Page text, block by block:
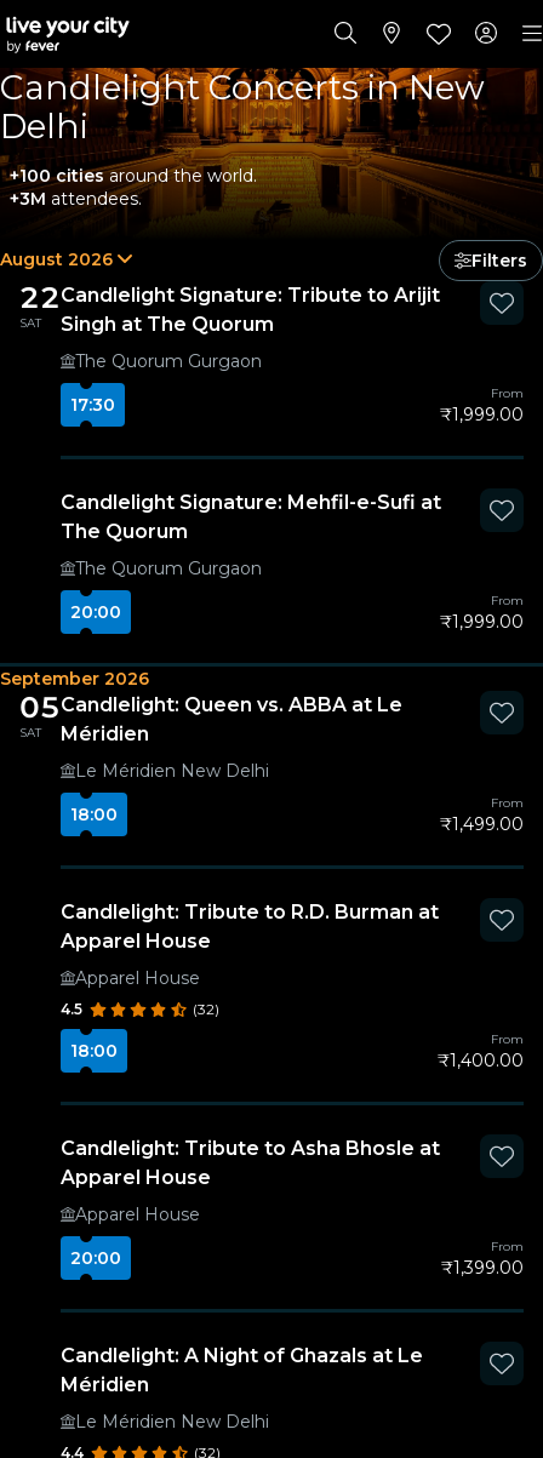
Candlelight Concerts in New
Delhi
+100 citiesaround the world.
+3M attendees.
August 2026 Filters
22
SAT
Candlelight Signature: Tribute to Arijit
Singh at The Quorum
The Quorum Gurgaon
17:30
From
₹1,999.00
Candlelight Signature: Mehfil-e-Sufi at
The Quorum
The Quorum Gurgaon
20:00
From
₹1,999.00
September 2026
05
SAT
Candlelight: Queen vs. ABBA at Le
Méridien
Le Méridien New Delhi
18:00
From
₹1,499.00
Candlelight: Tribute to R.D. Burman at
Apparel House
Apparel House
4.5 (32)
18:00
From
₹1,400.00
Candlelight: Tribute to Asha Bhosle at
Apparel House
Apparel House
20:00
From
₹1,399.00
Candlelight: A Night of Ghazals at Le
Méridien
Le Méridien New Delhi
4.4 (32)